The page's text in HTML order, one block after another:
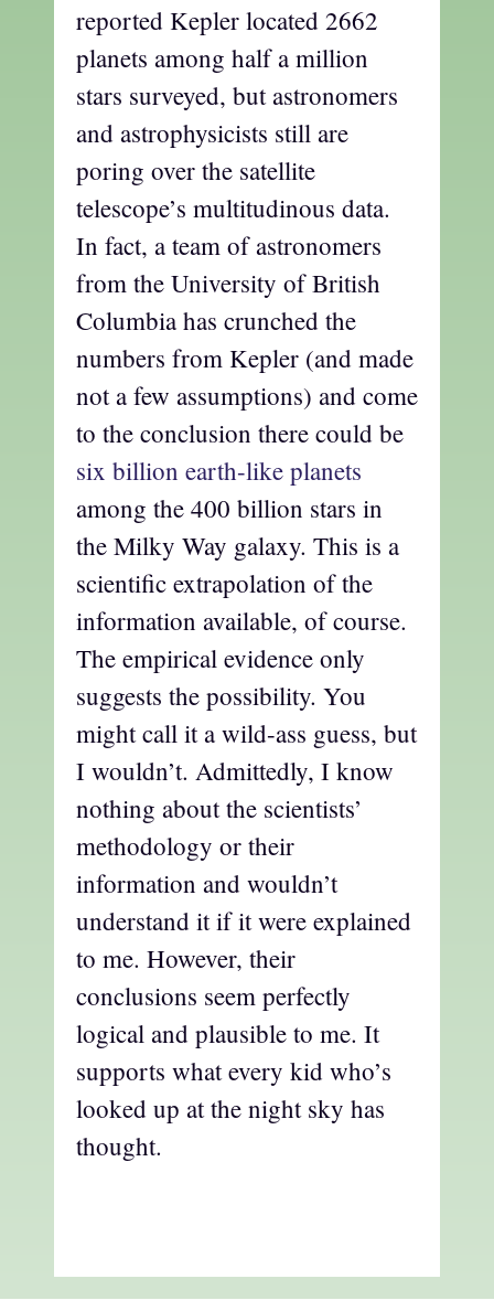
reported Kepler located 2662
planets among half a million
stars surveyed, but astronomers
and astrophysicists still are
poring over the satellite
telescope’s multitudinous data.
In fact, a team of astronomers
from the University of British
Columbia has crunched the
numbers from Kepler (and made
not a few assumptions) and come
to the conclusion there could be
six billion earth-like planets
among the 400 billion stars in
the Milky Way galaxy. This is a
scientific extrapolation of the
information available, of course.
The empirical evidence only
suggests the possibility. You
might call it a wild-ass guess, but
I wouldn’t. Admittedly, I know
nothing about the scientists’
methodology or their
information and wouldn’t
understand it if it were explained
to me. However, their
conclusions seem perfectly
logical and plausible to me. It
supports what every kid who’s
looked up at the night sky has
thought.